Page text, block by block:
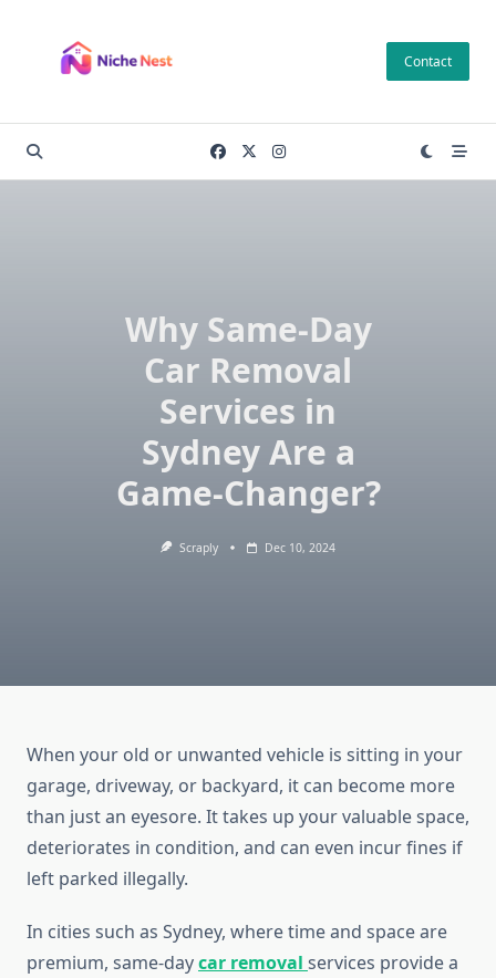
content
Contact
Why Same-Day
Car Removal
Services in
Sydney Are a
Game-Changer?
Scraply Dec 10, 2024
When your old or unwanted vehicle is sitting in your
garage, driveway, or backyard, it can become more
than just an eyesore. It takes up your valuable space,
deteriorates in condition, and can even incur fines if
left parked illegally.
In cities such as Sydney, where time and space are
premium, same-daycar removal services provide a